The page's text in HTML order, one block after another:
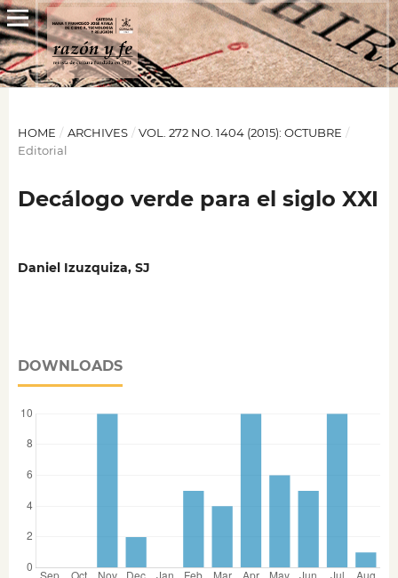
HOME / ARCHIVES / VOL. 272 NO. 1404 (2015): OCTUBRE /
Editorial
Decálogo verde para el siglo XXI
Daniel Izuzquiza, SJ
DOWNLOADS